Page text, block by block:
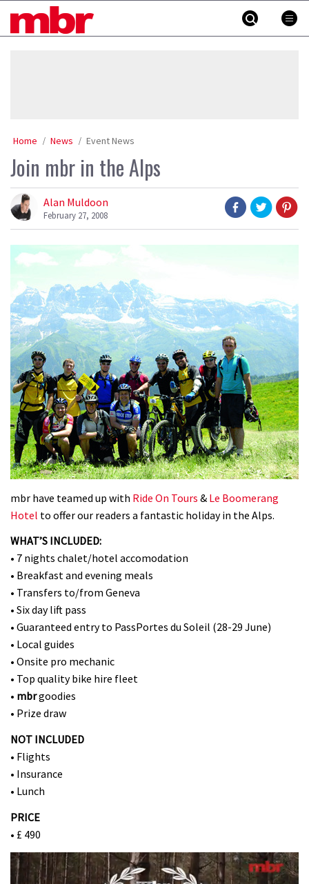
MBR
Home News Event News
Join mbr in the Alps
Alan Muldoon
February 27, 2008
mbr have teamed up with Ride On Tours & Le Boomerang
Hotel to offer our readers a fantastic holiday in the Alps.
WHAT’S INCLUDED:
• 7 nights chalet/hotel accomodation
• Breakfast and evening meals
• Transfers to/from Geneva
• Six day lift pass
• Guaranteed entry to PassPortes du Soleil (28-29 June)
• Local guides
• Onsite pro mechanic
• Top quality bike hire fleet
• mbrgoodies
• Prize draw
NOT INCLUDED
• Flights
• Insurance
• Lunch
PRICE
• £ 490